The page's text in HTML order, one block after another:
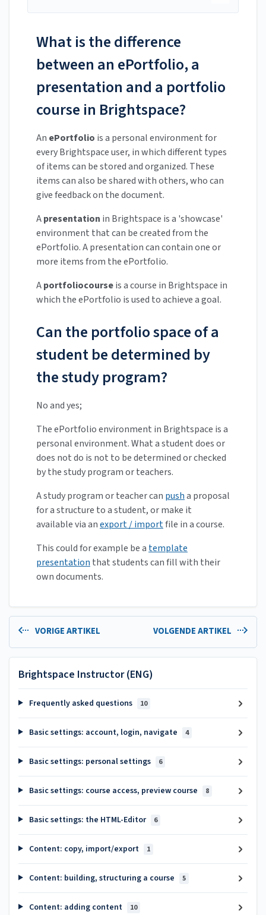
What is the difference
between an ePortfolio, a
presentation and a portfolio
course in Brightspace?
An ePortfolio is a personal environment for
every Brightspace user, in which different types
of items can be stored and organized. These
items can also be shared with others, who can
give feedback on the document.
Apresentation in Brightspace is a 'showcase'
environment that can be created from the
ePortfolio. A presentation can contain one or
more items from the ePortfolio.
Aportfoliocourseis a course in Brightspace in
which the ePortfolio is used to achieve a goal.
Can the portfolio space of a
student be determined by
the study program?
No and yes;
The ePortfolio environment in Brightspace is a
personal environment. What a student does or
does not do is not to be determined or checked
by the study program or teachers.
A study program or teacher can pusha proposal
for a structure to a student, or make it
available via anexport / importfile in a course.
This could for example be a template
presentation that students can fill with their
own documents.
VORIGE ARTIKEL VOLGENDE ARTIKEL
Brightspace Instructor (ENG)
Frequently asked questions 10
Basic settings: account, login, navigate 4
Basic settings: personal settings 6
Basic settings: course access, preview course 8
Basic settings: the HTML-Editor 6
Content: copy, import/export 1
Content: building, structuring a course 5
Content: adding content 10